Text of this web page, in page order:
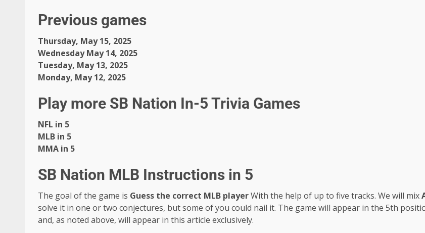
Previous games
Thursday, May 15, 2025
Wednesday May 14, 2025
Tuesday, May 13, 2025
Monday, May 12, 2025
Play more SB Nation In-5 Trivia Games
NFL in 5
MLB in 5
MMA in 5
SB Nation MLB Instructions in 5
The goal of the game is Guess the correct MLB playerWith the help of up to five tracks. We will mix
solve it in one or two conjectures, but some of you could nail it. The game will appear in the 5th
and, as noted above, will appear in this article exclusively.